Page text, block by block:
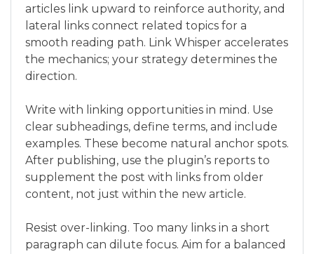
articles link upward to reinforce authority, and
lateral links connect related topics for a
smooth reading path. Link Whisper accelerates
the mechanics; your strategy determines the
direction.
Write with linking opportunities in mind. Use
clear subheadings, define terms, and include
examples. These become natural anchor spots.
After publishing, use the plugin’s reports to
supplement the post with links from older
content, not just within the new article.
Resist over-linking. Too many links in a short
paragraph can dilute focus. Aim for a balanced